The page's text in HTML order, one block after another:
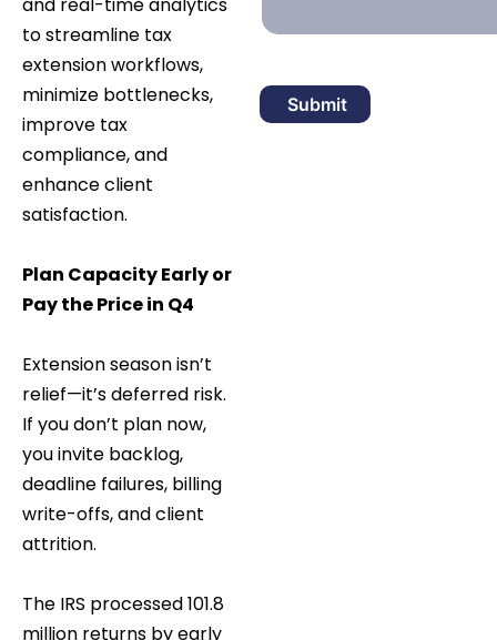
to streamline tax
extension workflows,
minimize bottlenecks,
improve tax
compliance, and
enhance client
satisfaction.
Plan Capacity Early or
Pay the Price in Q4
Extension season isn’t
relief—it’s deferred risk.
If you don’t plan now,
you invite backlog,
deadline failures, billing
write-offs, and client
attrition.
The IRS processed 101.8
million returns by early